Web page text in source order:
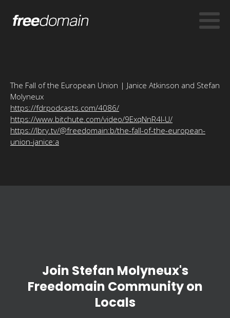
The Fall of the European Union | Janice Atkinson and Stefan
Molyneux
https://fdrpodcasts.com/4086/
https://www.bitchute.com/video/9ExqNnR4l-U/
https://lbry.tv/@freedomain:b/the-fall-of-the-european-
union-janice:a
Join Stefan Molyneux's
Freedomain Community on
Locals